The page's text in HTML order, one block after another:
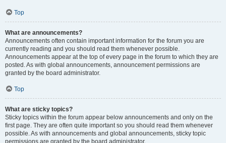
Top
What are announcements?
Announcements often contain important information for the forum you are
currently reading and you should read them whenever possible.
Announcements appear at the top of every page in the forum to which they are
posted. As with global announcements, announcement permissions are
granted by the board administrator.
Top
What are sticky topics?
Sticky topics within the forum appear below announcements and only on the
first page. They are often quite important so you should read them whenever
possible. As with announcements and global announcements, sticky topic
permissions are granted by the board administrator.